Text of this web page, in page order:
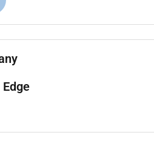
on banking regulations policies
with KYC AML and
in Finance Business
and communication